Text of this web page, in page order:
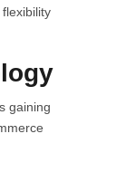
gaining